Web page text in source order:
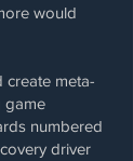
would
create meta-
game
numbered
driver